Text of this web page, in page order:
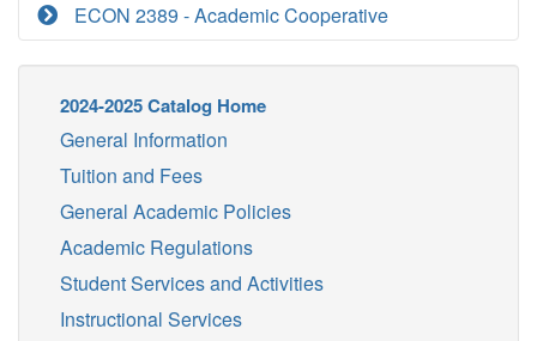
ECON 2389 - Academic Cooperative
2024-2025 Catalog Home
General Information
Tuition and Fees
General Academic Policies
Academic Regulations
Student Services and Activities
Instructional Services